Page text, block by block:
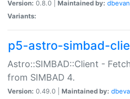
Version: 0.8.0 | Maintained by:
Variants:
p5-astro-simbad-
Astro::SIMBAD::Client -
from SIMBAD 4.
Version: 0.49.0 | Maintained by: